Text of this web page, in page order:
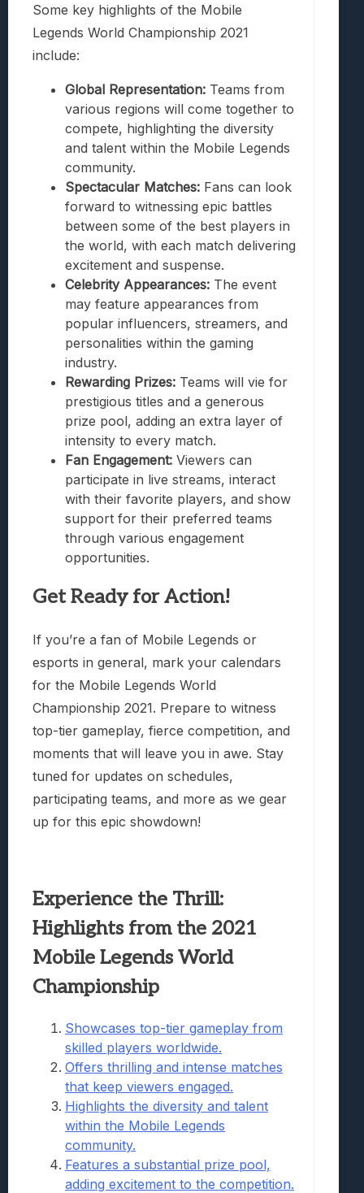
Some key highlights of the Mobile
Legends World Championship 2021
include:
Global Representation: Teams from
various regions will come together to
compete, highlighting the diversity
and talent within the Mobile Legends
community.
Spectacular Matches: Fans can look
forward to witnessing epic battles
between some of the best players in
the world, with each match delivering
excitement and suspense.
Celebrity Appearances: The event
may feature appearances from
popular influencers, streamers, and
personalities within the gaming
industry.
Rewarding Prizes: Teams will vie for
prestigious titles and a generous
prize pool, adding an extra layer of
intensity to every match.
Fan Engagement: Viewers can
participate in live streams, interact
with their favorite players, and show
support for their preferred teams
through various engagement
opportunities.
Get Ready for Action!
If you’re a fan of Mobile Legends or
esports in general, mark your calendars
for the Mobile Legends World
Championship 2021. Prepare to witness
top-tier gameplay, fierce competition, and
moments that will leave you in awe. Stay
tuned for updates on schedules,
participating teams, and more as we gear
up for this epic showdown!
Experience the Thrill:
Highlights from the 2021
Mobile Legends World
Championship
Showcases top-tier gameplay from
skilled players worldwide.
Offers thrilling and intense matches
that keep viewers engaged.
Highlights the diversity and talent
within the Mobile Legends
community.
Features a substantial prize pool,
adding excitement to the competition.